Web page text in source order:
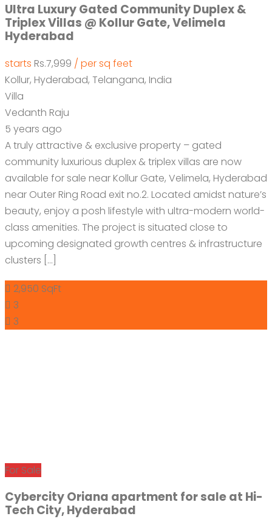
Ultra Luxury Gated Community Duplex &
Triplex Villas @ Kollur Gate, Velimela
Hyderabad
starts Rs.7,999 / per sq feet
Kollur, Hyderabad, Telangana, India
Villa
Vedanth Raju
5 years ago
A truly attractive & exclusive property – gated
community luxurious duplex & triplex villas are now
available for sale near Kollur Gate, Velimela, Hyderabad
near Outer Ring Road exit no.2. Located amidst nature’s
beauty, enjoy a posh lifestyle with ultra-modern world-
class amenities. The project is situated close to
upcoming designated growth centres & infrastructure
clusters […]
2,950 SqFt
3
3
For Sale
Cybercity Oriana apartment for sale at Hi-
Tech City, Hyderabad